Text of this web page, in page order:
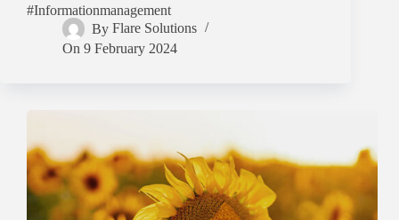
#Informationmanagement
By Flare Solutions
On 9 February 2024